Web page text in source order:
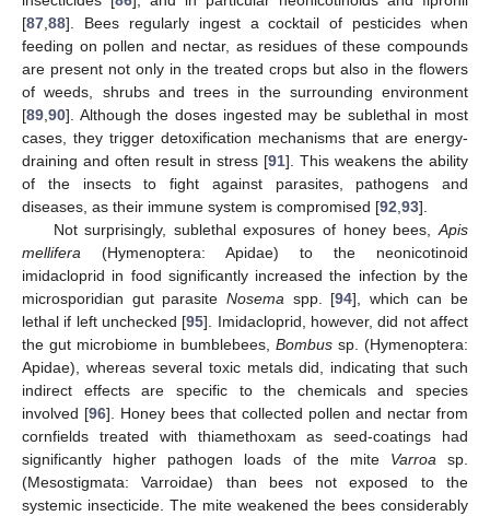
[87,88]. Bees regularly ingest a cocktail of pesticides when
feeding on pollen and nectar, as residues of these compounds
are present not only in the treated crops but also in the flowers
of weeds, shrubs and trees in the surrounding environment
[89,90]. Although the doses ingested may be sublethal in most
cases, they trigger detoxification mechanisms that are energy-
draining and often result in stress [91]. This weakens the ability
of the insects to fight against parasites, pathogens and
diseases, as their immune system is compromised [92,93].
Not surprisingly, sublethal exposures of honey bees,Apis
mellifera (Hymenoptera: Apidae) to the neonicotinoid
imidacloprid in food significantly increased the infection by the
microsporidian gut parasite Nosemaspp. [94], which can be
lethal if left unchecked [95]. Imidacloprid, however, did not affect
the gut microbiome in bumblebees, Bombus sp. (Hymenoptera:
Apidae), whereas several toxic metals did, indicating that such
indirect effects are specific to the chemicals and species
involved [96]. Honey bees that collected pollen and nectar from
cornfields treated with thiamethoxam as seed-coatings had
significantly higher pathogen loads of the mite Varroasp.
(Mesostigmata: Varroidae) than bees not exposed to the
systemic insecticide. The mite weakened the bees considerably